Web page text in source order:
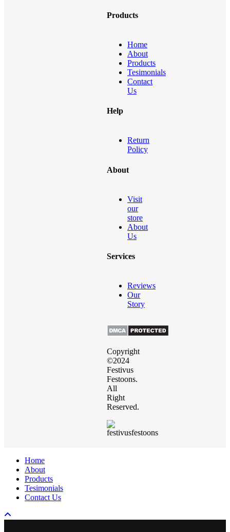
Products
Home
About
Products
Tesimonials
Contact
Us
Help
Return
Policy
About
Visit
our
store
About
Us
Services
Reviews
Our
Story
Copyright
©2024
Festivus
Festoons.
All
Right
Reserved.
Close
Menu
Home
About
Products
Tesimonials
Contact Us